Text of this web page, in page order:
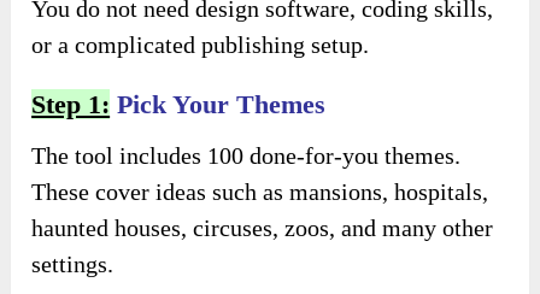
You do not need design software, coding skills,
or a complicated publishing setup.
Step 1: Pick Your Themes
The tool includes 100 done-for-you themes.
These cover ideas such as mansions, hospitals,
haunted houses, circuses, zoos, and many other
settings.